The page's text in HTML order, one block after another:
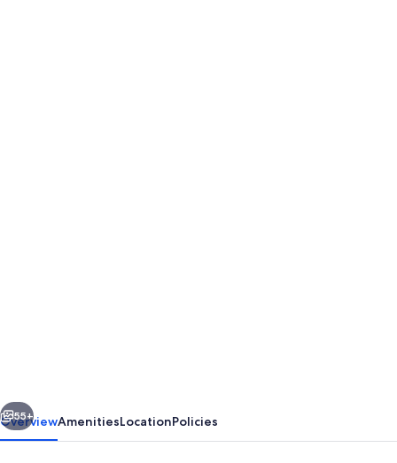
min
drive
Next
55+
OverviewAmenitiesLocationPolicies